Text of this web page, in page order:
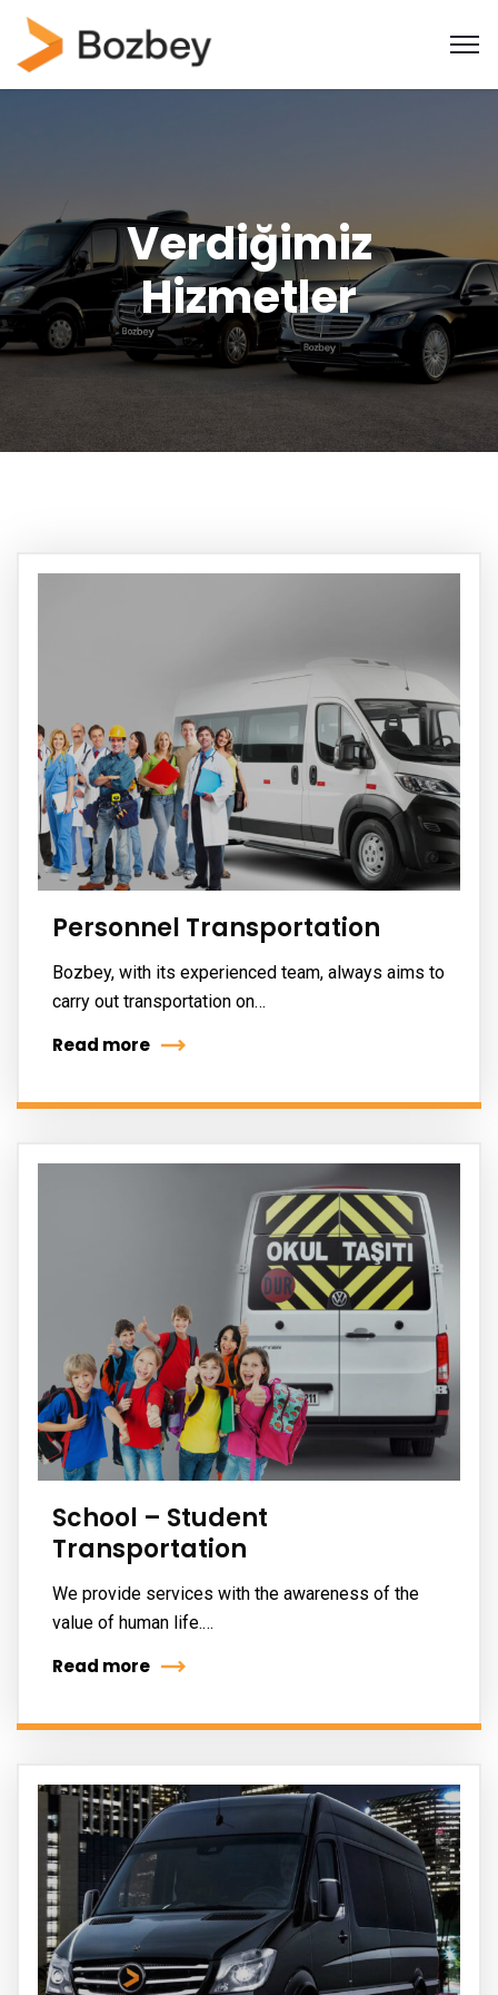
Verdiğimiz
Hizmetler
Personnel Transportation
Bozbey, with its experienced team, always aims to
carry out transportation on…
Read more
School – Student
Transportation
We provide services with the awareness of the
value of human life.…
Read more